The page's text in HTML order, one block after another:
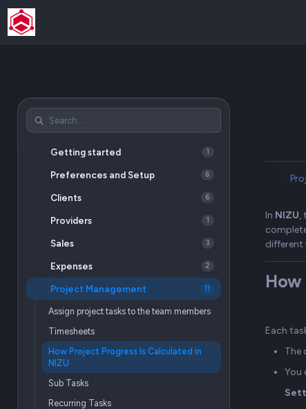
Getting started 1
Preferences and Setup 6
Clients 6
Providers 1
Sales 3
Expenses 2
Project Management 11
Assign project tasks to the team members
Timesheets
How Project Progress Is Calculated in
NIZU
Sub Tasks
Recurring Tasks
In NIZU,
different
How
Each
The
You